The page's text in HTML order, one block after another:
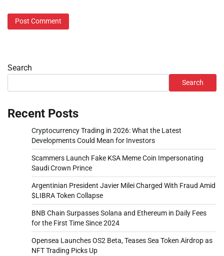
Search
Search
Recent Posts
Cryptocurrency Trading in 2026: What the Latest
Developments Could Mean for Investors
Scammers Launch Fake KSA Meme Coin Impersonating
Saudi Crown Prince
Argentinian President Javier Milei Charged With Fraud Amid
$LIBRA Token Collapse
BNB Chain Surpasses Solana and Ethereum in Daily Fees
for the First Time Since 2024
Opensea Launches OS2 Beta, Teases Sea Token Airdrop as
NFT Trading Picks Up